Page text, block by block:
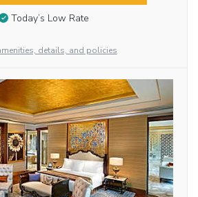
Today’s Low Rate
details, and policies